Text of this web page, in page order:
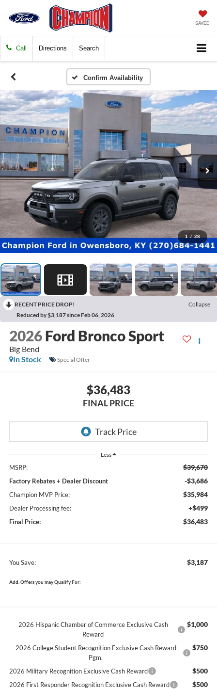
SAVED
Call Directions Search
Confirm Availability
1 / 28
RECENT PRICE DROP!
Collapse
Reduced by $3,187 since Feb 06, 2026
2026 Ford Bronco Sport
Big Bend
In Stock
Special Offer
$36,483
FINAL PRICE
Less
MSRP: $39,670
Factory Rebates + Dealer Discount -$3,686
Champion MVP Price: $35,984
Dealer Processing fee: +$499
Final Price: $36,483
You Save: $3,187
Add. Offers you may Qualify For:
2026 Hispanic Chamber of Commerce Exclusive Cash
Reward
$1,000
2026 College Student Recognition Exclusive Cash Reward
Pgm.
$750
2026 Military Recognition Exclusive Cash Reward $500
2026 First Responder Recognition Exclusive Cash Reward $500